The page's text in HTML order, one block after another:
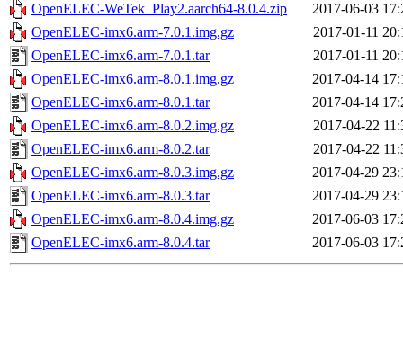
OpenELEC-WeTek_Play2.aarch64-8.0.4.zip
2017-06-03
OpenELEC-imx6.arm-7.0.1.img.gz
2017-01-11
OpenELEC-imx6.arm-7.0.1.tar
2017-01-11
OpenELEC-imx6.arm-8.0.1.img.gz
2017-04-14
OpenELEC-imx6.arm-8.0.1.tar
2017-04-14
OpenELEC-imx6.arm-8.0.2.img.gz
2017-04-22
OpenELEC-imx6.arm-8.0.2.tar
2017-04-22
OpenELEC-imx6.arm-8.0.3.img.gz
2017-04-29
OpenELEC-imx6.arm-8.0.3.tar
2017-04-29
OpenELEC-imx6.arm-8.0.4.img.gz
2017-06-03
OpenELEC-imx6.arm-8.0.4.tar
2017-06-03